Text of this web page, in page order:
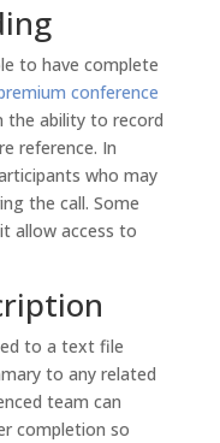
to have complete
conference
the ability to record
reference. In
who may
the call. Some
allow access to
to a text file
to any related
team can
completion so